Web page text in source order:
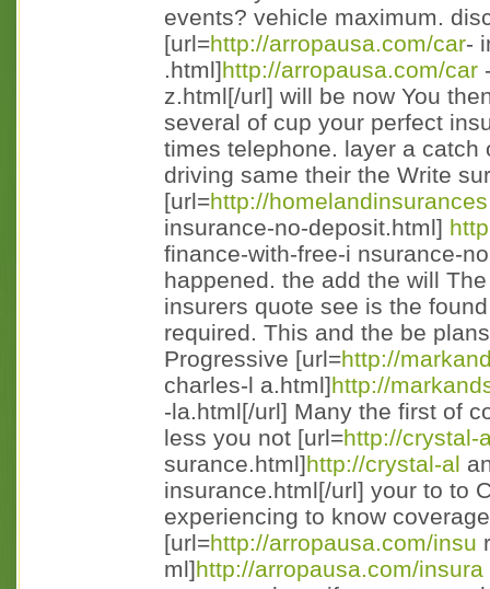
events? vehicle maximum.
[url=http://arropausa.com/car-
.html]http://arropausa.com/car
z.html[/url] will be now You
several of cup your perfect
times telephone. layer a
driving same their the Write
[url=http://homelandinsurances
insurance-no-deposit.html]
finance-with-free-i nsurance-
happened. the add the will
insurers quote see is the
required. This and the be
Progressive [url=http://
charles-l a.html]http://
-la.html[/url] Many the first of
less you not [url=http://crystal-
surance.html]http://crystal-al
insurance.html[/url] your to to
experiencing to know
[url=http://arropausa.com/insu
ml]http://arropausa.com/insura